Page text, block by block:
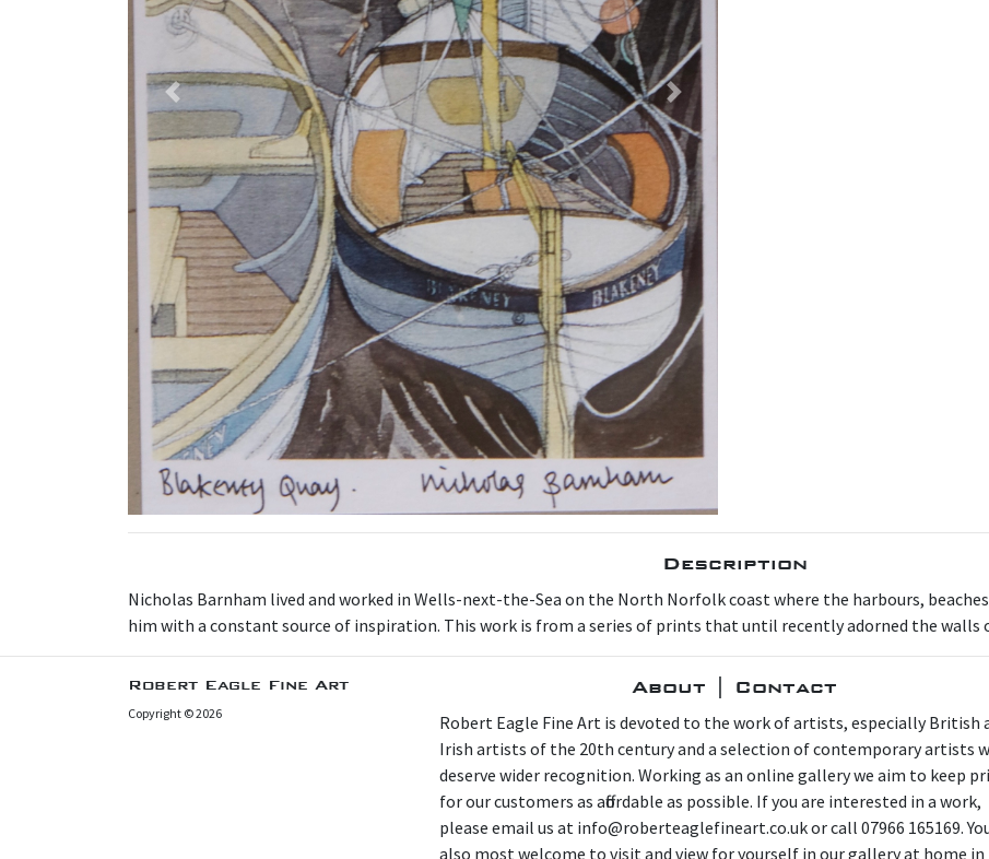
Previous Next
Description
N icholas Barnham lived and worked in Wells-next-the-Sea on the North Norfolk coast where the harbours,
him with a constant source of inspiration. This work is from a series of prints that until recently adorned the walls
Robert Eagle Fine Art
Copyright © 2026
About | Contact
Robert Eagle Fine Art is devoted to the work of artists, especially British
Irish artists of the 20th century and a selection of contemporary artists
deserve wider recognition. Working as an online gallery we aim to keep
for our customers as affordable as possible. If you are interested in a work,
please email us at info@roberteaglefineart.co.uk or call 07966 165169.
also most welcome to visit and view for yourself in our gallery at home in